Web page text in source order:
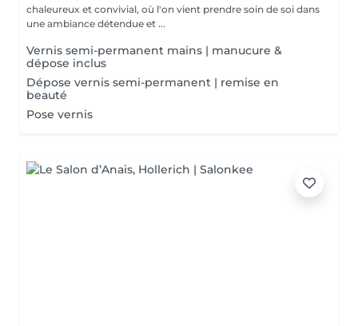
chaleureux et convivial, où l'on vient prendre soin de soi dans
une ambiance détendue et ...
Vernis semi-permanent mains | manucure &
dépose inclus
Dépose vernis semi-permanent | remise en
beauté
Pose vernis